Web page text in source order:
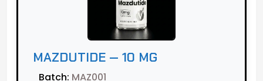
MAZDUTIDE — 10 MG
Batch: MAZ001